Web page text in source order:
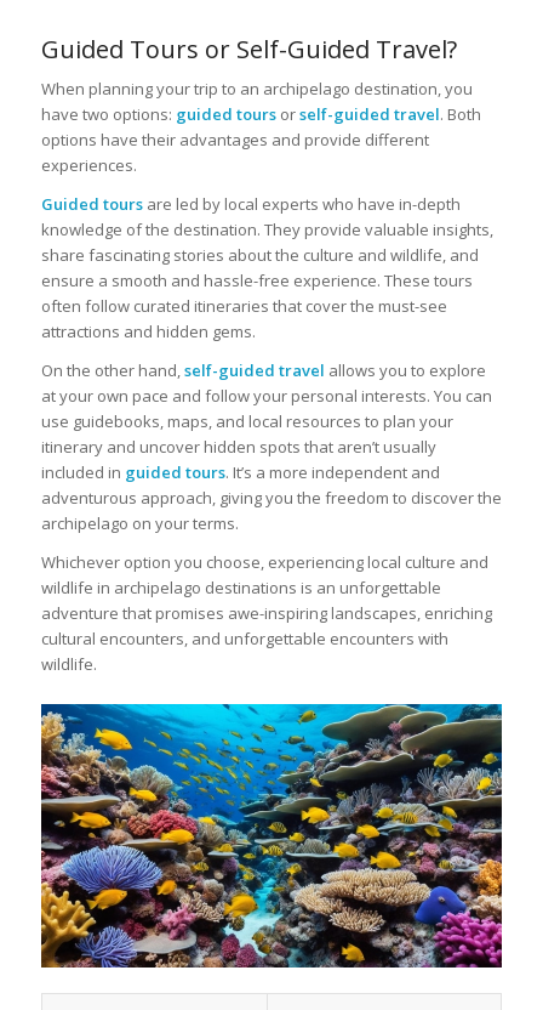
Guided Tours or Self-Guided Travel?
When planning your trip to an archipelago destination, you
have two options: guided toursorself-guided travel. Both
options have their advantages and provide different
experiences.
Guided toursare led by local experts who have in-depth
knowledge of the destination. They provide valuable insights,
share fascinating stories about the culture and wildlife, and
ensure a smooth and hassle-free experience. These tours
often follow curated itineraries that cover the must-see
attractions and hidden gems.
On the other hand,self-guided travel allows you to explore
at your own pace and follow your personal interests. You can
use guidebooks, maps, and local resources to plan your
itinerary and uncover hidden spots that aren’t usually
included in guided tours. It’s a more independent and
adventurous approach, giving you the freedom to discover the
archipelago on your terms.
Whichever option you choose, experiencing local culture and
wildlife in archipelago destinations is an unforgettable
adventure that promises awe-inspiring landscapes, enriching
cultural encounters, and unforgettable encounters with
wildlife.